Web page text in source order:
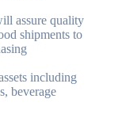
assure quality
shipments to
including
beverage